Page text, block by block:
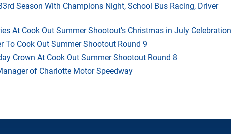
Season With Champions Night, School Bus Racing, Driver
At Cook Out Summer Shootout’s Christmas in July Celebration
To Cook Out Summer Shootout Round 9
Crown At Cook Out Summer Shootout Round 8
of Charlotte Motor Speedway